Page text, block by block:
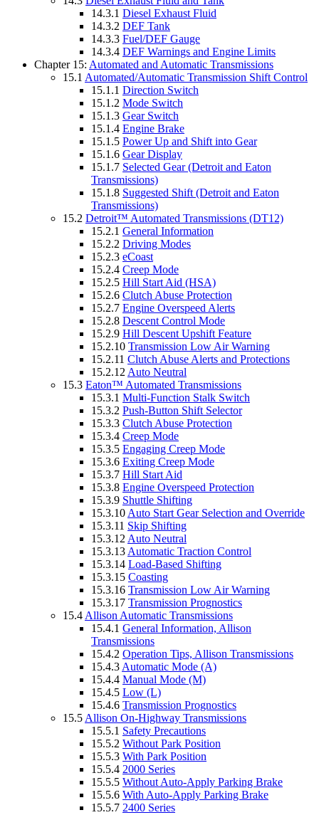
14.3.1 Diesel Exhaust Fluid
14.3.2 DEF Tank
14.3.3 Fuel/DEF Gauge
14.3.4 DEF Warnings and Engine Limits
Chapter 15: Automated and Automatic Transmissions
15.1 Automated/Automatic Transmission Shift Control
15.1.1 Direction Switch
15.1.2 Mode Switch
15.1.3 Gear Switch
15.1.4 Engine Brake
15.1.5 Power Up and Shift into Gear
15.1.6 Gear Display
15.1.7 Selected Gear (Detroit and Eaton
Transmissions)
15.1.8 Suggested Shift (Detroit and Eaton
Transmissions)
15.2 Detroit™ Automated Transmissions (DT12)
15.2.1 General Information
15.2.2 Driving Modes
15.2.3 eCoast
15.2.4 Creep Mode
15.2.5 Hill Start Aid (HSA)
15.2.6 Clutch Abuse Protection
15.2.7 Engine Overspeed Alerts
15.2.8 Descent Control Mode
15.2.9 Hill Descent Upshift Feature
15.2.10 Transmission Low Air Warning
15.2.11 Clutch Abuse Alerts and Protections
15.2.12 Auto Neutral
15.3 Eaton™ Automated Transmissions
15.3.1 Multi-Function Stalk Switch
15.3.2 Push-Button Shift Selector
15.3.3 Clutch Abuse Protection
15.3.4 Creep Mode
15.3.5 Engaging Creep Mode
15.3.6 Exiting Creep Mode
15.3.7 Hill Start Aid
15.3.8 Engine Overspeed Protection
15.3.9 Shuttle Shifting
15.3.10 Auto Start Gear Selection and Override
15.3.11 Skip Shifting
15.3.12 Auto Neutral
15.3.13 Automatic Traction Control
15.3.14 Load-Based Shifting
15.3.15 Coasting
15.3.16 Transmission Low Air Warning
15.3.17 Transmission Prognostics
15.4 Allison Automatic Transmissions
15.4.1 General Information, Allison
Transmissions
15.4.2 Operation Tips, Allison Transmissions
15.4.3 Automatic Mode (A)
15.4.4 Manual Mode (M)
15.4.5 Low (L)
15.4.6 Transmission Prognostics
15.5 Allison On-Highway Transmissions
15.5.1 Safety Precautions
15.5.2 Without Park Position
15.5.3 With Park Position
15.5.4 2000 Series
15.5.5 Without Auto-Apply Parking Brake
15.5.6 With Auto-Apply Parking Brake
15.5.7 2400 Series